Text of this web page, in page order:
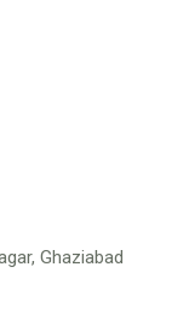
Ghaziabad